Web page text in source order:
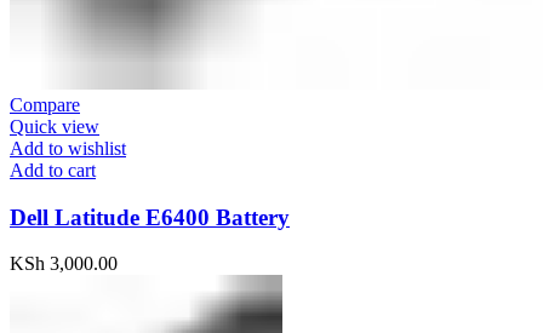
Compare
Quick view
Add to wishlist
Add to cart
Dell Latitude E6400 Battery
KSh 3,000.00